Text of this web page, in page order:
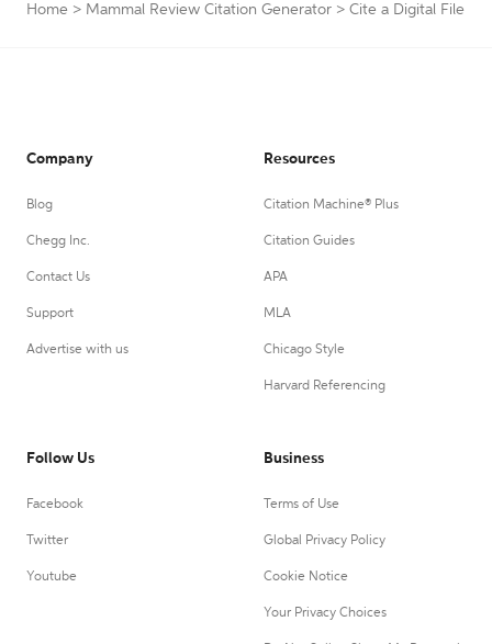
Home > Mammal Review Citation Generator > Cite a Digital File
Company
Blog
Chegg Inc.
Contact Us
Support
Advertise with us
Resources
Citation Machine® Plus
Citation Guides
APA
MLA
Chicago Style
Harvard Referencing
Follow Us
Facebook
Twitter
Youtube
Business
Terms of Use
Global Privacy Policy
Cookie Notice
Your Privacy Choices